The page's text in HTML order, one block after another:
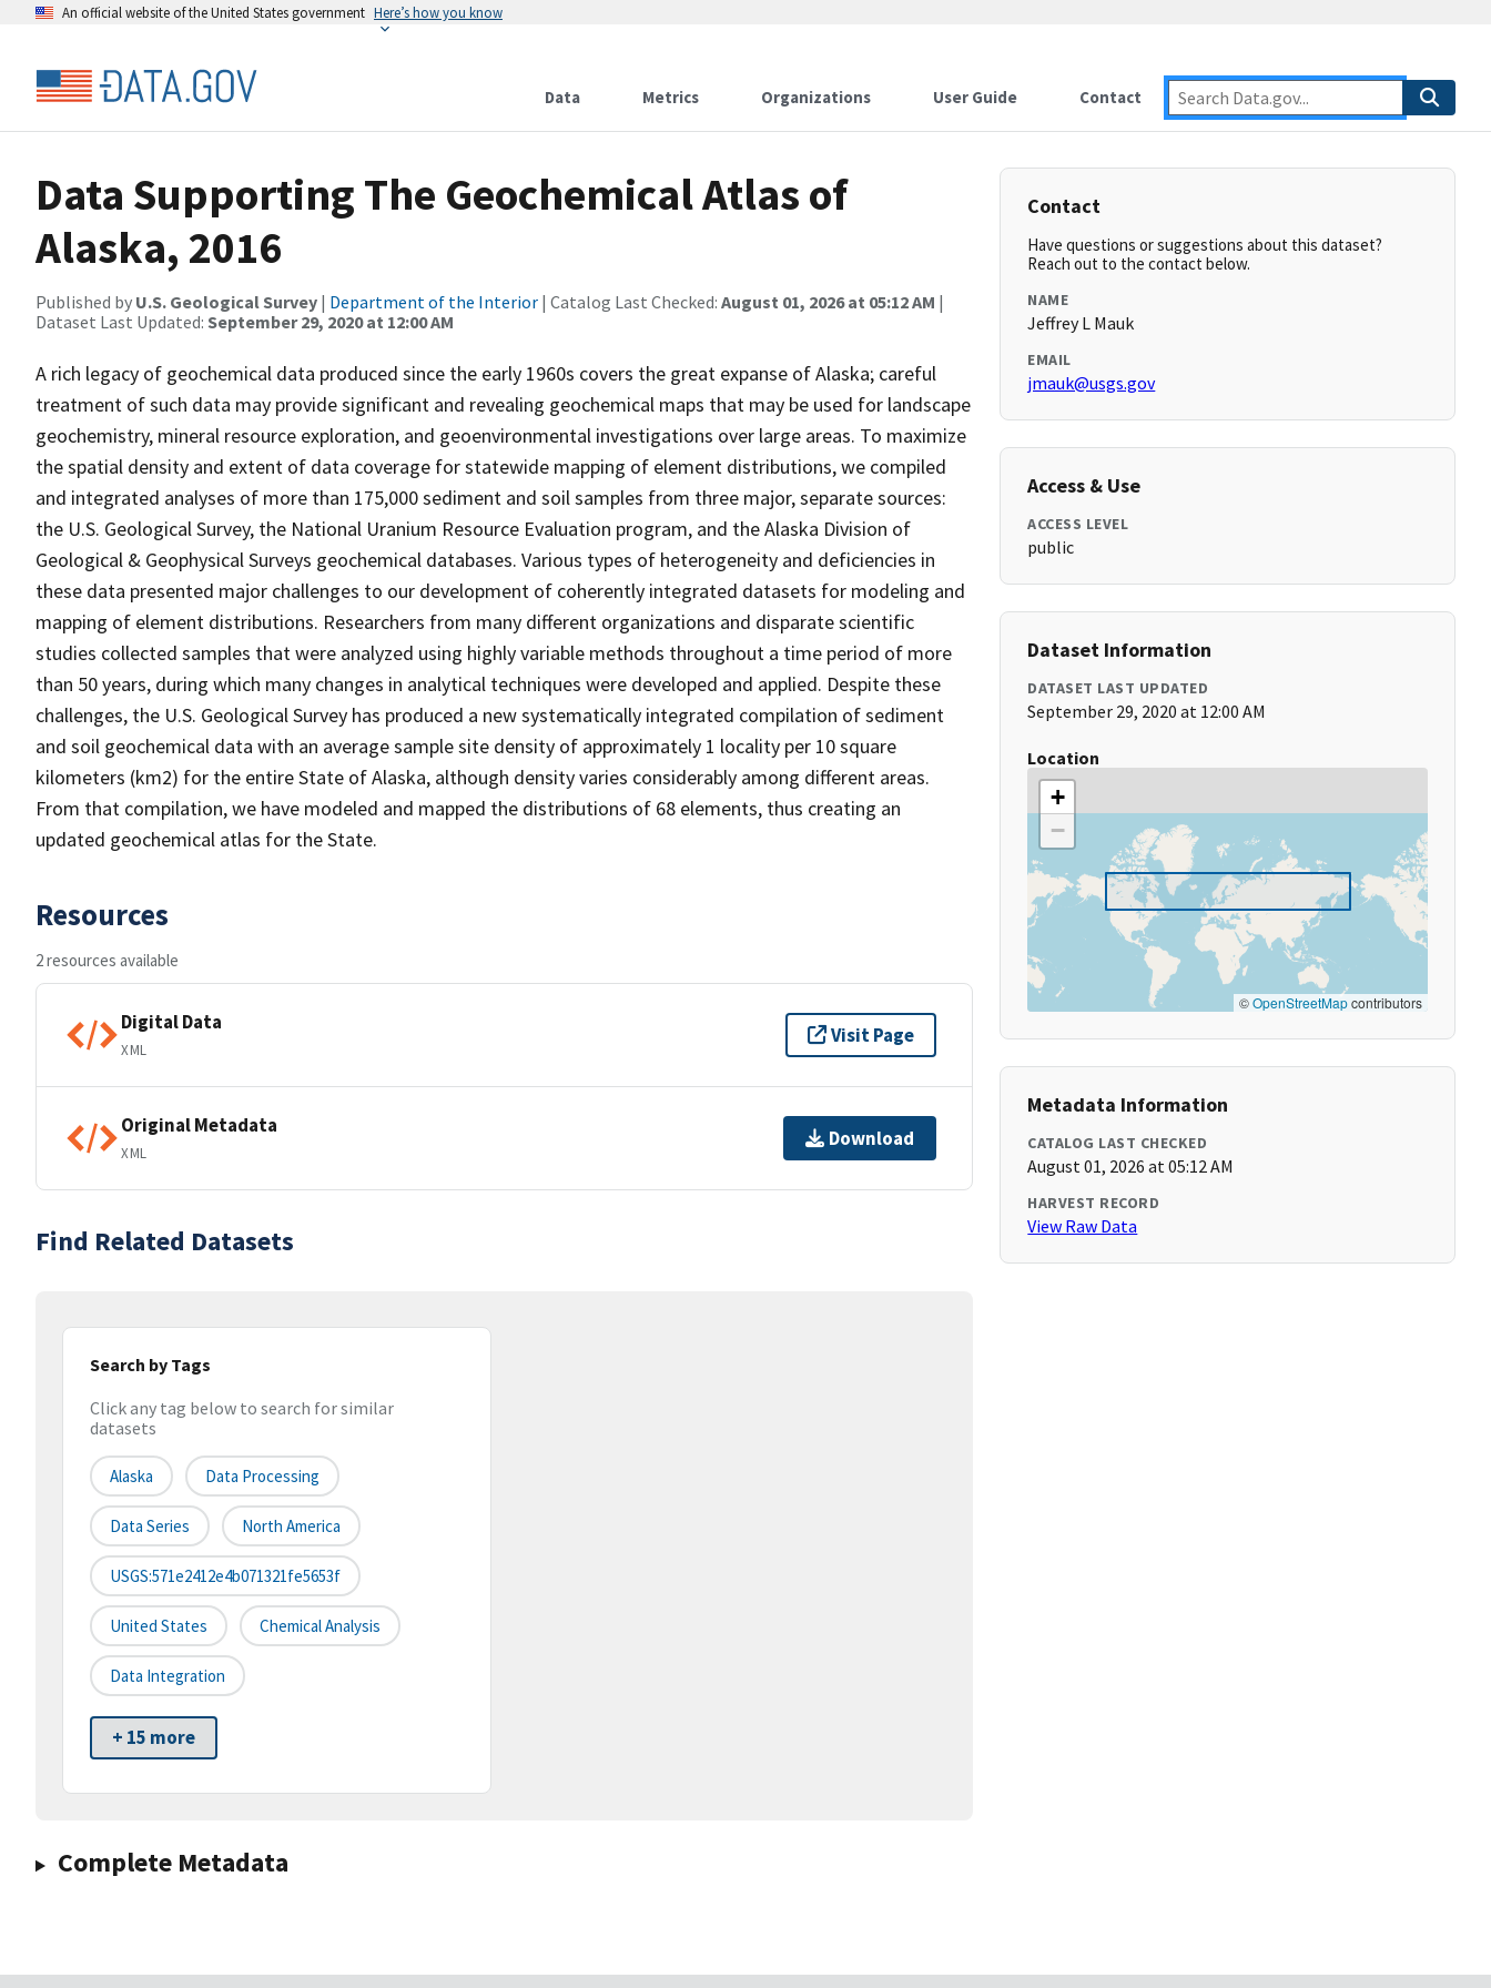
An official website of the United States government Here’s how you know
Data Metrics Organizations User Guide Contact
Data Supporting The Geochemical Atlas of
Alaska, 2016
Published by U.S. Geological Survey | Department of the Interior | Catalog Last Checked: August 01, 2026 at 05:12 AM |
Dataset Last Updated: September 29, 2020 at 12:00 AM
A rich legacy of geochemical data produced since the early 1960s covers the great expanse of Alaska; careful
treatment of such data may provide significant and revealing geochemical maps that may be used for landscape
geochemistry, mineral resource exploration, and geoenvironmental investigations over large areas. To maximize
the spatial density and extent of data coverage for statewide mapping of element distributions, we compiled
and integrated analyses of more than 175,000 sediment and soil samples from three major, separate sources:
the U.S. Geological Survey, the National Uranium Resource Evaluation program, and the Alaska Division of
Geological & Geophysical Surveys geochemical databases. Various types of heterogeneity and deficiencies in
these data presented major challenges to our development of coherently integrated datasets for modeling and
mapping of element distributions. Researchers from many different organizations and disparate scientific
studies collected samples that were analyzed using highly variable methods throughout a time period of more
than 50 years, during which many changes in analytical techniques were developed and applied. Despite these
challenges, the U.S. Geological Survey has produced a new systematically integrated compilation of sediment
and soil geochemical data with an average sample site density of approximately 1 locality per 10 square
kilometers (km2) for the entire State of Alaska, although density varies considerably among different areas.
From that compilation, we have modeled and mapped the distributions of 68 elements, thus creating an
updated geochemical atlas for the State.
Resources
2 resources available
Digital Data
XML
Visit Page
Original Metadata
XML
Download
Find Related Datasets
Search by Tags
Click any tag below to search for similar
datasets
Alaska Data Processing
Data Series North America
USGS:571e2412e4b071321fe5653f
United States Chemical Analysis
Data Integration
+ 15 more
Complete Metadata
Contact
Have questions or suggestions about this dataset?
Reach out to the contact below.
NAME
Jeffrey L Mauk
EMAIL
jmauk@usgs.gov
Access & Use
ACCESS LEVEL
public
Dataset Information
DATASET LAST UPDATED
September 29, 2020 at 12:00 AM
Location
+
−
©OpenStreetMapcontributors
Metadata Information
CATALOG LAST CHECKED
August 01, 2026 at 05:12 AM
HARVEST RECORD
View Raw Data